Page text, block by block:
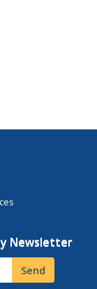
Newsletter
Send